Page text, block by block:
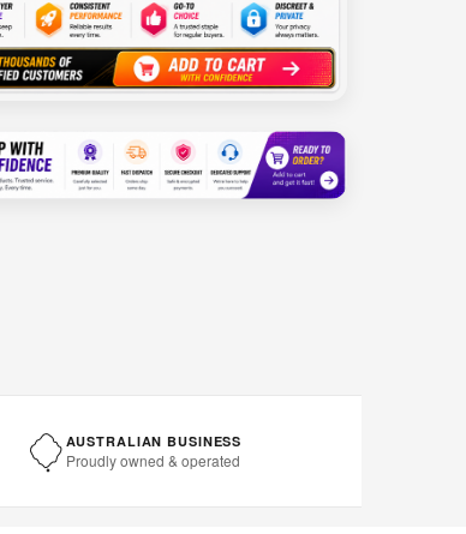
AUSTRALIAN BUSINESS
Proudly owned & operated